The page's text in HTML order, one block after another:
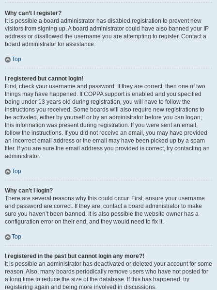
Why can’t I register?
It is possible a board administrator has disabled registration to prevent new
visitors from signing up. A board administrator could have also banned your IP
address or disallowed the username you are attempting to register. Contact a
board administrator for assistance.
Top
I registered but cannot login!
First, check your username and password. If they are correct, then one of two
things may have happened. If COPPA support is enabled and you specified
being under 13 years old during registration, you will have to follow the
instructions you received. Some boards will also require new registrations to
be activated, either by yourself or by an administrator before you can logon;
this information was present during registration. If you were sent an email,
follow the instructions. If you did not receive an email, you may have provided
an incorrect email address or the email may have been picked up by a spam
filer. If you are sure the email address you provided is correct, try contacting an
administrator.
Top
Why can’t I login?
There are several reasons why this could occur. First, ensure your username
and password are correct. If they are, contact a board administrator to make
sure you haven’t been banned. It is also possible the website owner has a
configuration error on their end, and they would need to fix it.
Top
I registered in the past but cannot login any more?!
It is possible an administrator has deactivated or deleted your account for some
reason. Also, many boards periodically remove users who have not posted for
a long time to reduce the size of the database. If this has happened, try
registering again and being more involved in discussions.